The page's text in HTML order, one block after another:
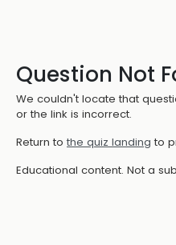
Question Not
We couldn't locate that
or the link is incorrect.
Return to the quiz landing to
Educational content. Not a